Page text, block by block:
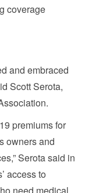
coverage
and embraced
Scott Serota,
premiums for
owners and
Serota said in
access to
need medical